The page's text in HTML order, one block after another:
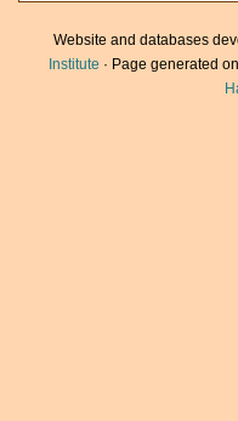
Website and databases
Institute · Page generated